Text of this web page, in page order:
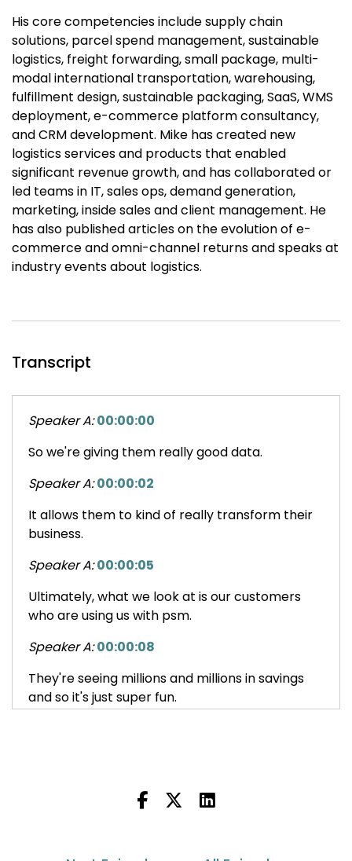
His core competencies include supply chain
solutions, parcel spend management, sustainable
logistics, freight forwarding, small package, multi-
modal international transportation, warehousing,
fulfillment design, sustainable packaging, SaaS, WMS
deployment, e-commerce platform consultancy,
and CRM development. Mike has created new
logistics services and products that enabled
significant revenue growth, and has collaborated or
led teams in IT, sales ops, demand generation,
marketing, inside sales and client management. He
has also published articles on the evolution of e-
commerce and omni-channel returns and speaks at
industry events about logistics.
Transcript
Speaker A: 00:00:00
So we're giving them really good data.
Speaker A: 00:00:02
It allows them to kind of really transform their
business.
Speaker A: 00:00:05
Ultimately, what we look at is our customers
who are using us with psm.
Speaker A: 00:00:08
They're seeing millions and millions in savings
and so it's just super fun.
marketplaces and e tailers on international